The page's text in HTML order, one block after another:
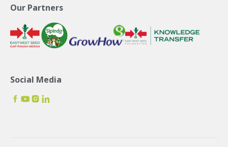
Our Partners
Social Media